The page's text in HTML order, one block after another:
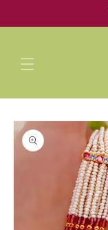
Skip to
product
information